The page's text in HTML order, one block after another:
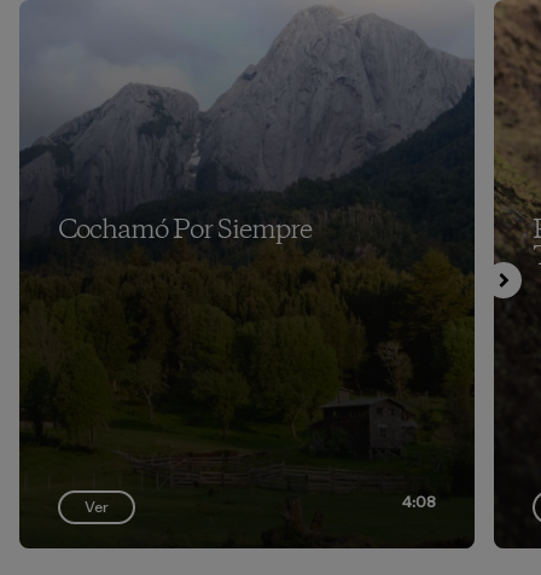
Cochamó Por Siempre
Ver 4:08